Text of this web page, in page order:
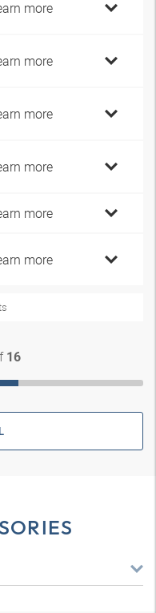
more
more
more
more
more
more
16